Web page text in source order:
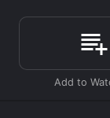
viewers, who
Where do I
Dates in
on demand at
for a limited